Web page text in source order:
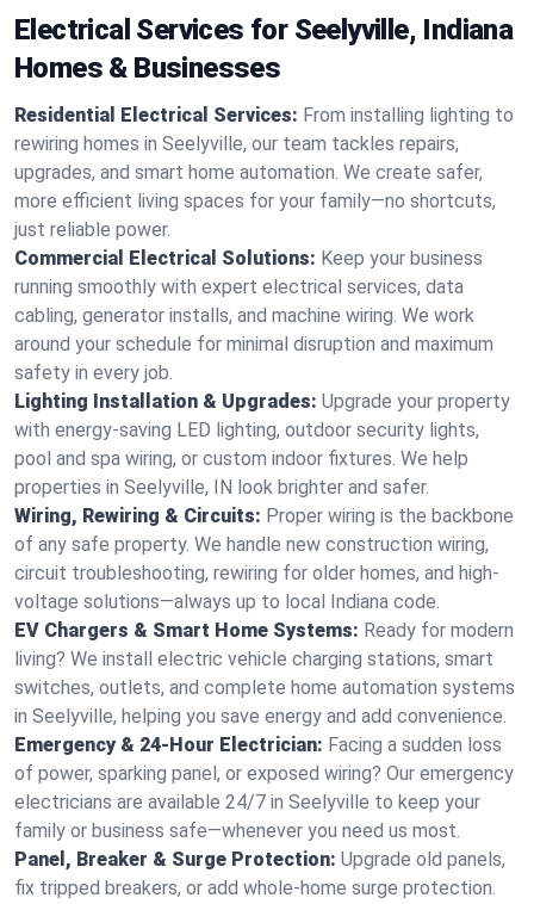
Electrical Services for Seelyville, Indiana
Homes & Businesses
Residential Electrical Services: From installing lighting to
rewiring homes in Seelyville, our team tackles repairs,
upgrades, and smart home automation. We create safer,
more efficient living spaces for your family—no shortcuts,
just reliable power.
Commercial Electrical Solutions: Keep your business
running smoothly with expert electrical services, data
cabling, generator installs, and machine wiring. We work
around your schedule for minimal disruption and maximum
safety in every job.
Lighting Installation & Upgrades: Upgrade your property
with energy-saving LED lighting, outdoor security lights,
pool and spa wiring, or custom indoor fixtures. We help
properties in Seelyville, IN look brighter and safer.
Wiring, Rewiring & Circuits: Proper wiring is the backbone
of any safe property. We handle new construction wiring,
circuit troubleshooting, rewiring for older homes, and high-
voltage solutions—always up to local Indiana code.
EV Chargers & Smart Home Systems: Ready for modern
living? We install electric vehicle charging stations, smart
switches, outlets, and complete home automation systems
in Seelyville, helping you save energy and add convenience.
Emergency & 24-Hour Electrician: Facing a sudden loss
of power, sparking panel, or exposed wiring? Our emergency
electricians are available 24/7 in Seelyville to keep your
family or business safe—whenever you need us most.
Panel, Breaker & Surge Protection: Upgrade old panels,
fix tripped breakers, or add whole-home surge protection.